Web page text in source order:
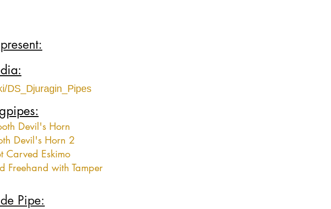
DS_Djuragin_Pipes
Devil's Horn
Devil's Horn 2
Carved Eskimo
Freehand with Tamper
Pipe: